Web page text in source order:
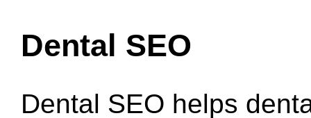
Dental SEO
Dental SEO helps